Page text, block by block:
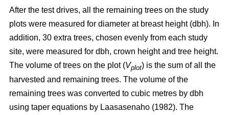
After the test drives, all the remaining trees on the study
plots were measured for diameter at breast height (dbh). In
addition, 30 extra trees, chosen evenly from each study
site, were measured for dbh, crown height and tree height.
The volume of trees on the plot (Vplot) is the sum of all the
harvested and remaining trees. The volume of the
remaining trees was converted to cubic metres by dbh
using taper equations by Laasasenaho (1982). The